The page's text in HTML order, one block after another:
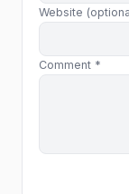
Website
Comment *